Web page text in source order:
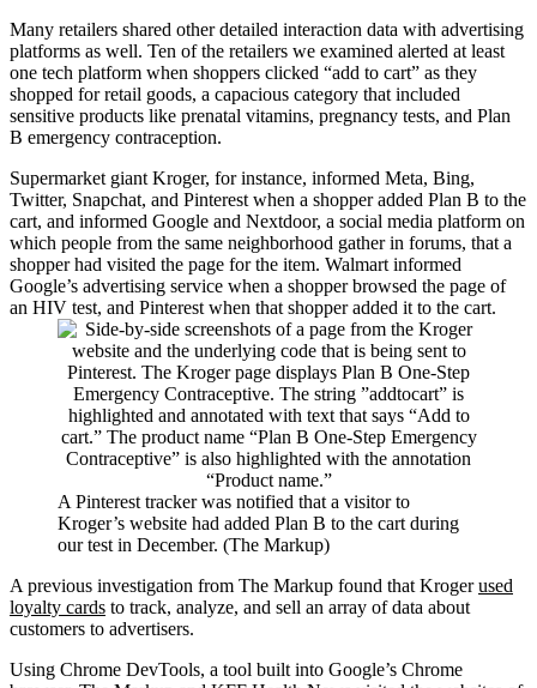
Many retailers shared other detailed interaction data with advertising
platforms as well. Ten of the retailers we examined alerted at least
one tech platform when shoppers clicked “add to cart” as they
shopped for retail goods, a capacious category that included
sensitive products like prenatal vitamins, pregnancy tests, and Plan
B emergency contraception.
Supermarket giant Kroger, for instance, informed Meta, Bing,
Twitter, Snapchat, and Pinterest when a shopper added Plan B to the
cart, and informed Google and Nextdoor, a social media platform on
which people from the same neighborhood gather in forums, that a
shopper had visited the page for the item. Walmart informed
Google’s advertising service when a shopper browsed the page of
an HIV test, and Pinterest when that shopper added it to the cart.
A Pinterest tracker was notified that a visitor to
Kroger’s website had added Plan B to the cart during
our test in December. (The Markup)
A previous investigation from The Markup found that Krogerused
loyalty cards to track, analyze, and sell an array of data about
customers to advertisers.
Using Chrome DevTools, a tool built into Google’s Chrome